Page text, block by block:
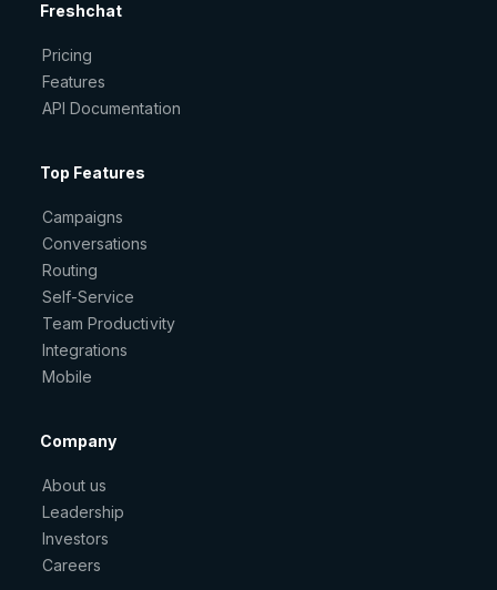
Freshchat
Pricing
Features
API Documentation
Top Features
Campaigns
Conversations
Routing
Self-Service
Team Productivity
Integrations
Mobile
Company
About us
Leadership
Investors
Careers